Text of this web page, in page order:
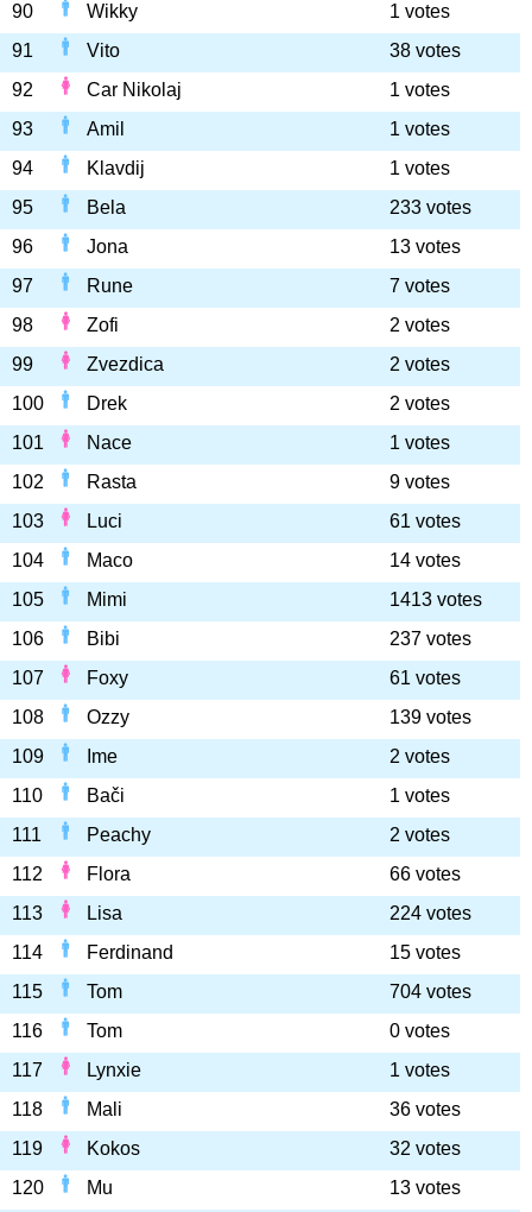
90
Wikky
1 votes
91
Vito
38 votes
92
Car Nikolaj
1 votes
93
Amil
1 votes
94
Klavdij
1 votes
95
Bela
233 votes
96
Jona
13 votes
97
Rune
7 votes
98
Zofi
2 votes
99
Zvezdica
2 votes
100
Drek
2 votes
101
Nace
1 votes
102
Rasta
9 votes
103
Luci
61 votes
104
Maco
14 votes
105
Mimi
1413 votes
106
Bibi
237 votes
107
Foxy
61 votes
108
Ozzy
139 votes
109
Ime
2 votes
110
Bači
1 votes
111
Peachy
2 votes
112
Flora
66 votes
113
Lisa
224 votes
114
Ferdinand
15 votes
115
Tom
704 votes
116
Tom
0 votes
117
Lynxie
1 votes
118
Mali
36 votes
119
Kokos
32 votes
120
Mu
13 votes